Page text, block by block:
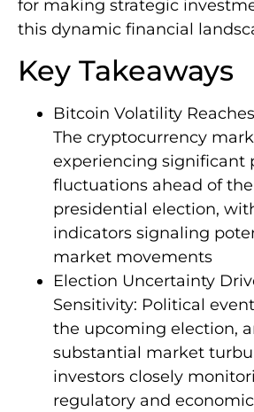
for making strategic
this dynamic financial
Key Takeaways
Bitcoin Volatility
The cryptocurrency
experiencing significant
fluctuations ahead of the
presidential election,
indicators signaling
market movements
Election Uncertainty
Sensitivity: Political
the upcoming election,
substantial market
investors closely
regulatory and